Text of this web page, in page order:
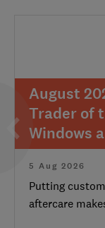
August
Trader of
Windows
5 Aug 2026
Putting
aftercare